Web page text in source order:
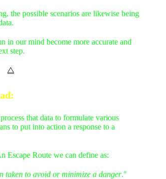
the possible scenarios are likewise being
in our mind become more accurate and
step.
⧋
:
that data to formulate various
to put into action a response to a
Escape Route we can define as:
taken to avoid or minimize a danger."